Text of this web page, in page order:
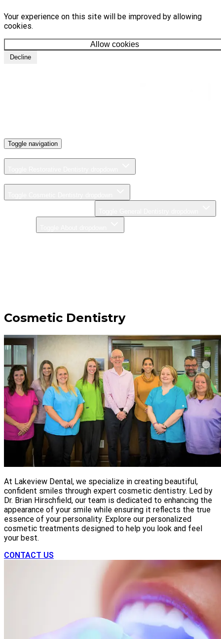
Your experience on this site will be improved by allowing
cookies.
Allow cookies
Decline
Toggle navigation
Cosmetic Dentistry
At Lakeview Dental, we specialize in creating beautiful,
confident smiles through expert cosmetic dentistry. Led by
Dr. Brian Hirschfield, our team is dedicated to enhancing the
appearance of your smile while ensuring it reflects the true
essence of your personality. Explore our personalized
cosmetic treatments designed to help you look and feel
your best.
CONTACT US